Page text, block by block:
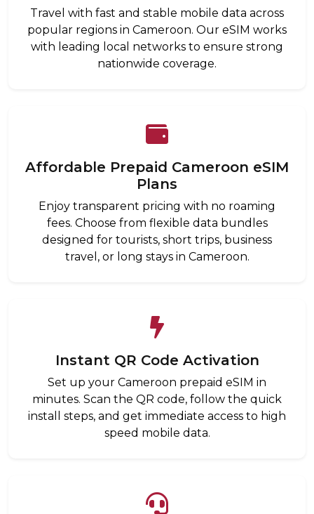
Travel with fast and stable mobile data across
popular regions in Cameroon. Our eSIM works
with leading local networks to ensure strong
nationwide coverage.
Affordable Prepaid Cameroon eSIM
Plans
Enjoy transparent pricing with no roaming
fees. Choose from flexible data bundles
designed for tourists, short trips, business
travel, or long stays in Cameroon.
Instant QR Code Activation
Set up your Cameroon prepaid eSIM in
minutes. Scan the QR code, follow the quick
install steps, and get immediate access to high
speed mobile data.